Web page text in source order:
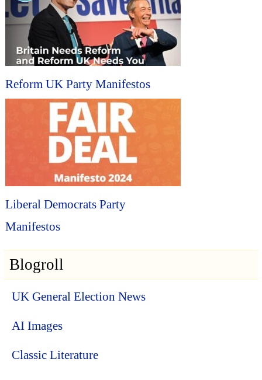
Reform UK Party Manifestos
Liberal Democrats Party
Manifestos
Blogroll
UK General Election News
AI Images
Classic Literature